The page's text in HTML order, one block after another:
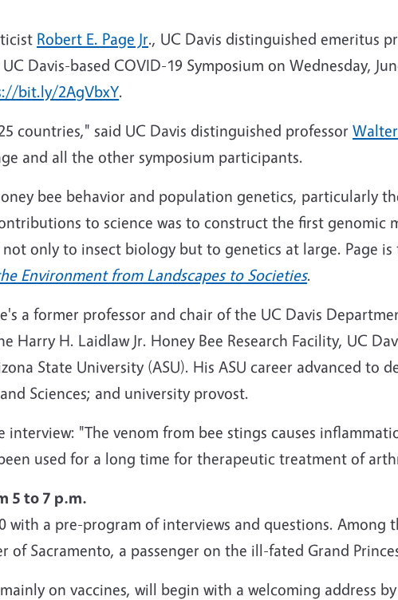
Robert E. Page Jr., UC Davis distinguished emeritus
Davis-based COVID-19 Symposium on Wednesday,
bit.ly/2AgVbxY.
countries," said UC Davis distinguished professor
and all the other symposium participants.
bee behavior and population genetics, particularly
to science was to construct the first genomic
only to insect biology but to genetics at large. Page
Environment from Landscapes to Societies.
a former professor and chair of the UC Davis
Harry H. Laidlaw Jr. Honey Bee Research Facility, UC
State University (ASU). His ASU career advanced to
Sciences; and university provost.
interview: "The venom from bee stings causes
used for a long time for therapeutic treatment of
5 to 7 p.m.
with a pre-program of interviews and questions. Among
of Sacramento, a passenger on the ill-fated Grand
on vaccines, will begin with a welcoming address by